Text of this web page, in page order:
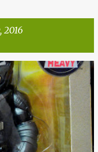
2016